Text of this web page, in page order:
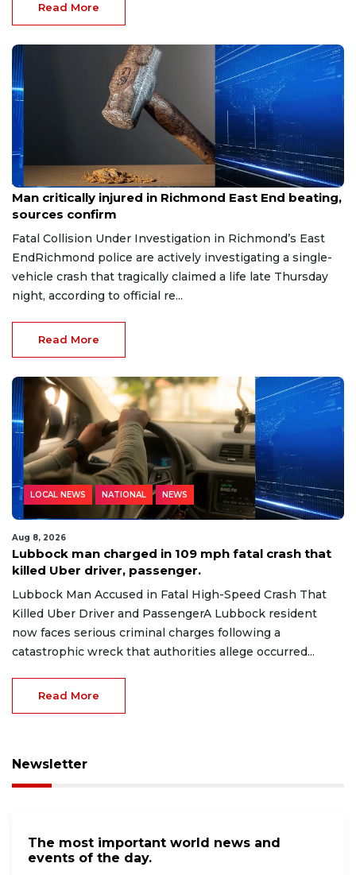
Read More
Aug 8, 2026
Man critically injured in Richmond East End beating,
sources confirm
Fatal Collision Under Investigation in Richmond’s East
EndRichmond police are actively investigating a single-
vehicle crash that tragically claimed a life late Thursday
night, according to official re...
Read More
LOCAL NEWS NATIONAL NEWS
Aug 8, 2026
Lubbock man charged in 109 mph fatal crash that
killed Uber driver, passenger.
Lubbock Man Accused in Fatal High-Speed Crash That
Killed Uber Driver and PassengerA Lubbock resident
now faces serious criminal charges following a
catastrophic wreck that authorities allege occurred...
Read More
Newsletter
The most important world news and
events of the day.